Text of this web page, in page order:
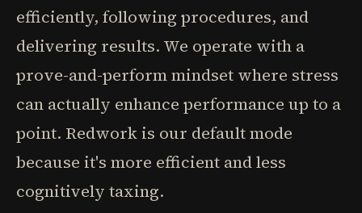
efficiently, following procedures, and
delivering results. We operate with a
prove-and-perform mindset where stress
can actually enhance performance up to a
point. Redwork is our default mode
because it's more efficient and less
cognitively taxing.